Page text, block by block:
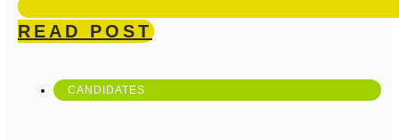
READ POST
CANDIDATES